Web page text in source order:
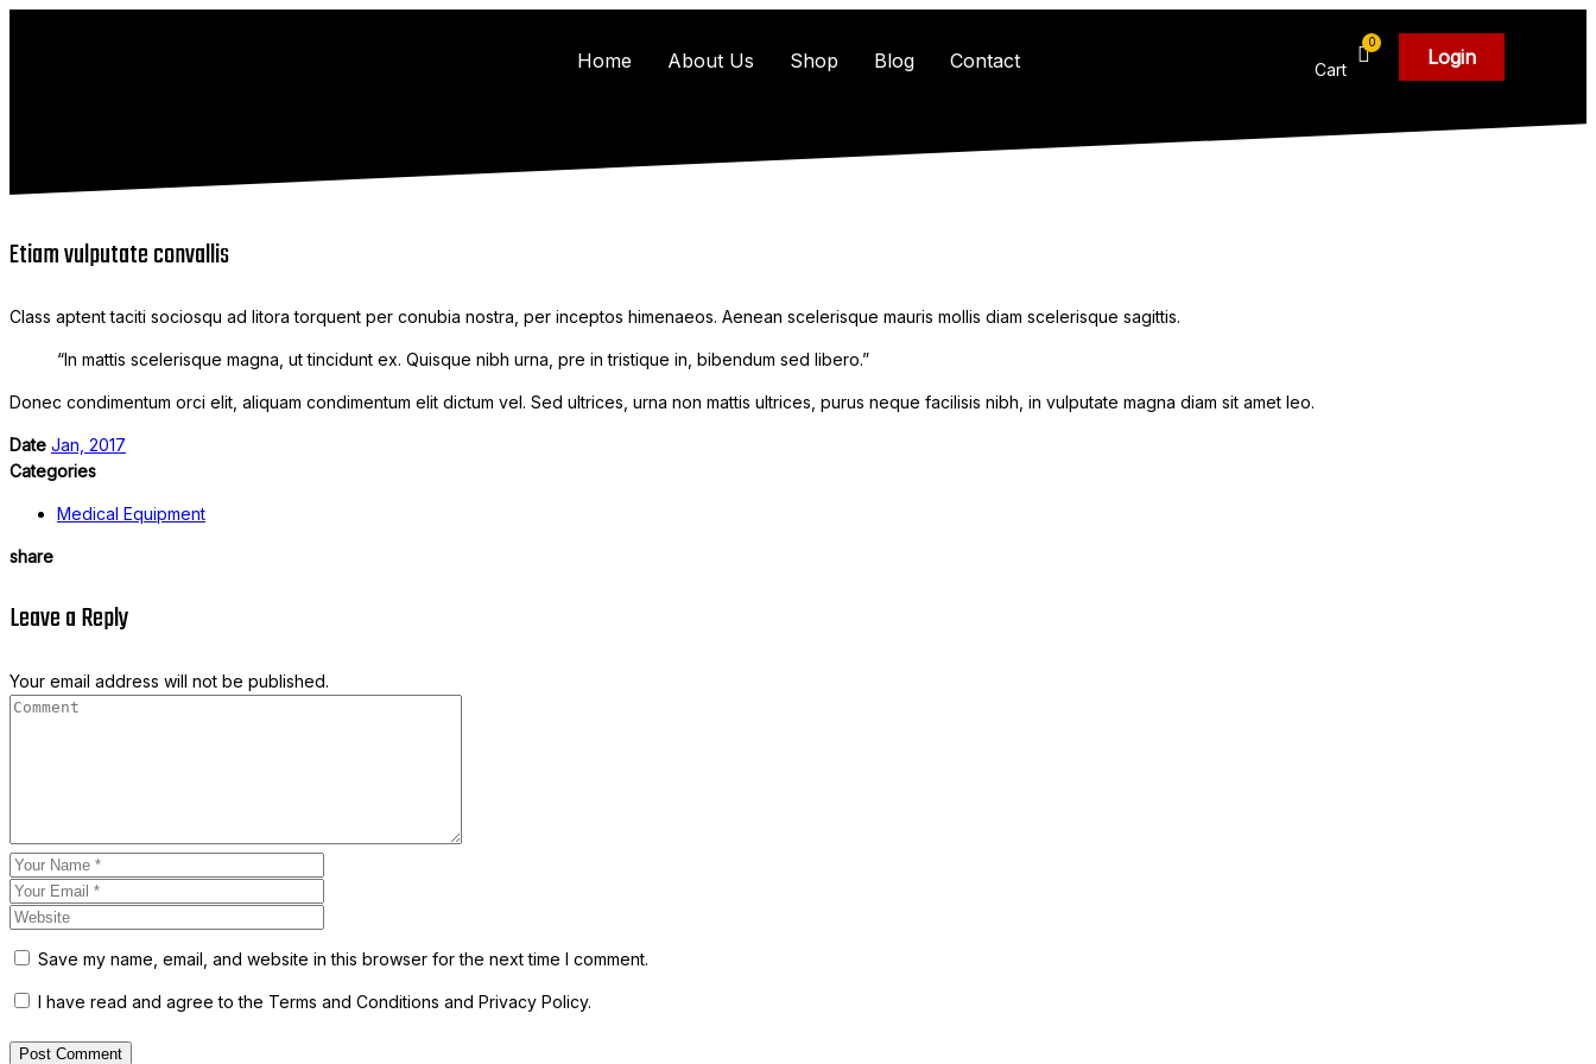
Home About Us Shop Blog Contact Cart
Login
Etiam vulputate convallis
Class aptent taciti sociosqu ad litora torquent per conubia nostra, per inceptos himenaeos. Aenean scelerisque mauris mollis diam scelerisque sagittis.
“In mattis scelerisque magna, ut tincidunt ex. Quisque nibh urna, pre in tristique in, bibendum sed libero.”
Donec condimentum orci elit, aliquam condimentum elit dictum vel. Sed ultrices, urna non mattis ultrices, purus neque facilisis nibh, in vulputate magna diam sit amet leo.
Date Jan, 2017
Categories
Medical Equipment
share
Leave a Reply
Your email address will not be published.
Save my name, email, and website in this browser for the next time I comment.
I have read and agree to the Terms and Conditions and Privacy Policy.